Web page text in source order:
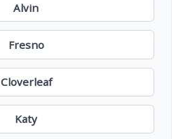
Alvin
Fresno
Cloverleaf
Katy